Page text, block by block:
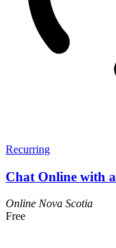
Recurring
Chat Online with
Online Nova Scotia
Free